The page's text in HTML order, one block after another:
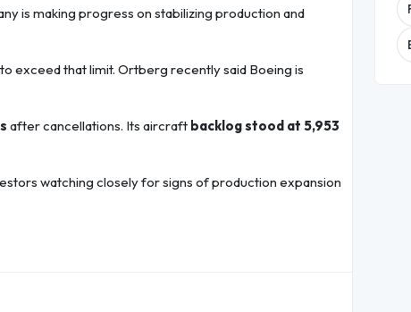
is making progress on stabilizing production and
exceed that limit. Ortberg recently said Boeing is
after cancellations. Its aircraft backlog stood at 5,953
watching closely for signs of production expansion